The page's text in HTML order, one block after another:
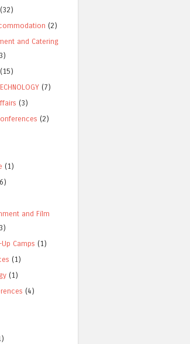
(32)
(2)
and Catering
(15)
(7)
(3)
(2)
(1)
and Film
Camps (1)
(1)
(1)
(4)